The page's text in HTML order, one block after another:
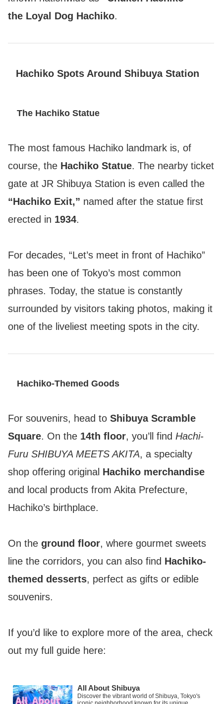
the Loyal Dog Hachiko.
Hachiko Spots Around Shibuya Station
The Hachiko Statue
The most famous Hachiko landmark is, of
course, the Hachiko Statue. The nearby ticket
gate at JR Shibuya Station is even called the
“Hachiko Exit,” named after the statue first
erected in 1934.
For decades, “Let’s meet in front of Hachiko”
has been one of Tokyo’s most common
phrases. Today, the statue is constantly
surrounded by visitors taking photos, making it
one of the liveliest meeting spots in the city.
Hachiko-Themed Goods
For souvenirs, head to Shibuya Scramble
Square. On the 14th floor, you’ll find Hachi-
Furu SHIBUYA MEETS AKITA, a specialty
shop offering original Hachiko merchandise
and local products from Akita Prefecture,
Hachiko’s birthplace.
On the ground floor, where gourmet sweets
line the corridors, you can also find Hachiko-
themed desserts, perfect as gifts or edible
souvenirs.
If you’d like to explore more of the area, check
out my full guide here:
All About Shibuya
Discover the vibrant world of Shibuya, Tokyo's